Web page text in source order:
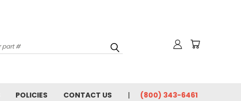
POLICIES CONTACT US (800) 343-6461